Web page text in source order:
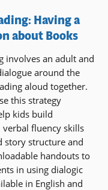
Having a
about Books
involves an adult and
around the
aloud together.
this strategy
kids build
fluency skills
story structure and
handouts to
in using dialogic
in English and